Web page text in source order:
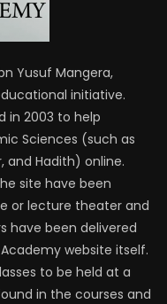
Yusuf Mangera,
initiative.
in 2003 to help
Sciences (such as
and Hadith) online.
site have been
or lecture theater and
have been delivered
website itself.
to be held at a
in the courses and